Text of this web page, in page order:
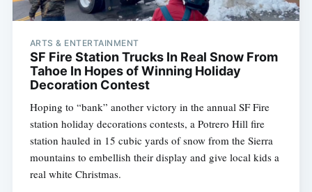
ARTS & ENTERTAINMENT
SF Fire Station Trucks In Real Snow From
Tahoe In Hopes of Winning Holiday
Decoration Contest
Hoping to “bank” another victory in the annual SF Fire
station holiday decorations contests, a Potrero Hill fire
station hauled in 15 cubic yards of snow from the Sierra
mountains to embellish their display and give local kids a
real white Christmas.